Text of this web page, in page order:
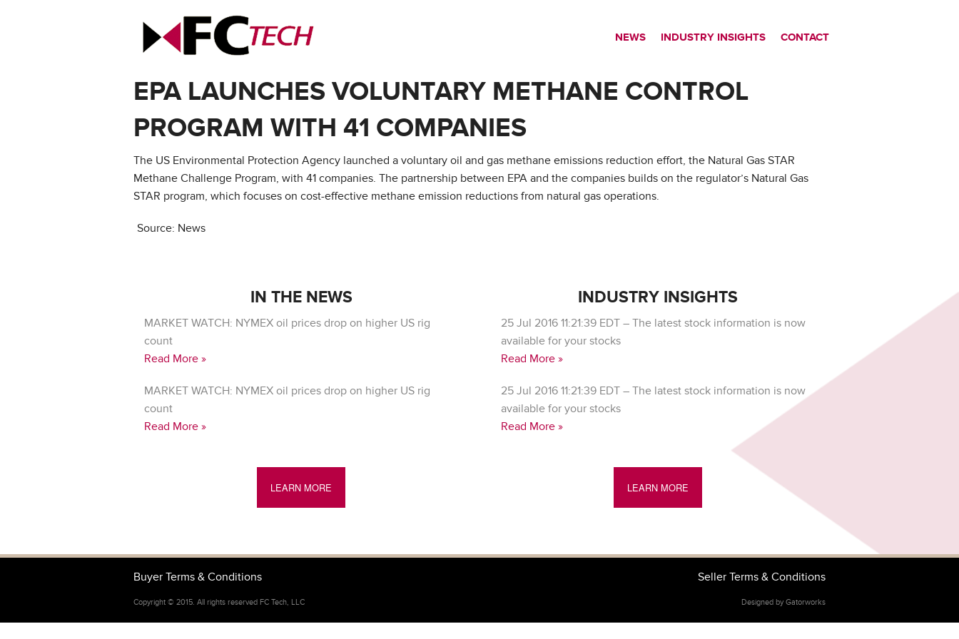
NEWS INDUSTRY INSIGHTS CONTACT
EPA LAUNCHES VOLUNTARY METHANE CONTROL
PROGRAM WITH 41 COMPANIES
The US Environmental Protection Agency launched a voluntary oil and gas methane emissions reduction effort, the Natural Gas STAR
Methane Challenge Program, with 41 companies. The partnership between EPA and the companies builds on the regulator’s Natural Gas
STAR program, which focuses on cost-effective methane emission reductions from natural gas operations.
Source: News
IN THE NEWS
MARKET WATCH: NYMEX oil prices drop on higher US rig
count
Read More »
MARKET WATCH: NYMEX oil prices drop on higher US rig
count
Read More »
LEARN MORE
INDUSTRY INSIGHTS
25 Jul 2016 11:21:39 EDT – The latest stock information is now
available for your stocks
Read More »
25 Jul 2016 11:21:39 EDT – The latest stock information is now
available for your stocks
Read More »
LEARN MORE
Buyer Terms & Conditions Seller Terms & Conditions
Copyright © 2015. All rights reserved FC Tech, LLC Designed by Gatorworks